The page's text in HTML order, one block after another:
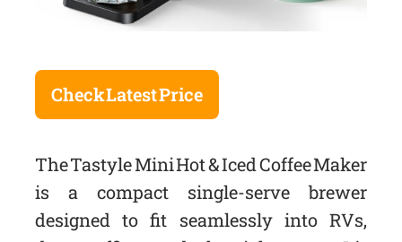
Check Latest Price
The Tastyle Mini Hot & Iced Coffee Maker
is a compact single-serve brewer
designed to fit seamlessly into RVs,